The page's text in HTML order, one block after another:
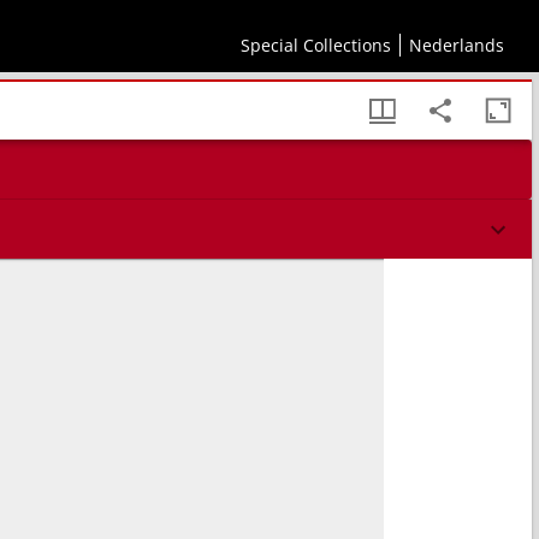
Special Collections Nederlands
vita functi, Apotheosis